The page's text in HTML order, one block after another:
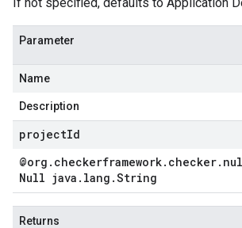
Parameter
Name
Description
projectId
@org . checkerframework. checker.
Null java . lang .String
Returns